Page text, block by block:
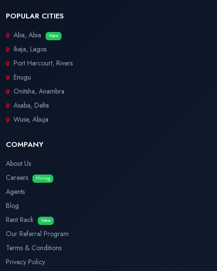
POPULAR CITIES
Aba, Abia New
Ikeja, Lagos
Port Harcourt, Rivers
Enugu
Onitsha, Anambra
Asaba, Delta
Wuse, Abuja
COMPANY
About Us
Careers
Hiring
Agents
Blog
Rent Rack
New
Our Referral Program
Terms & Conditions
Privacy Policy